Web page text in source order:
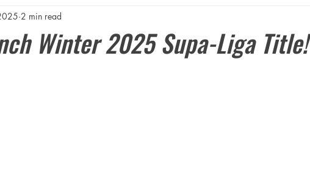
Winter 2025 Supa-Liga Title!
2 min read